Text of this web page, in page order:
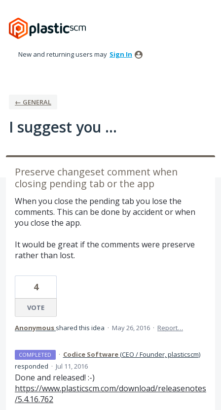
to
content
New and returning users may Sign In
← GENERAL
I suggest you ...
Preserve changeset comment when
closing pending tab or the app
When you close the pending tab you lose the
comments. This can be done by accident or when
you close the app.
It would be great if the comments were preserve
rather than lost.
4
VOTE
Anonymous shared this idea · May 26, 2016 · Report…
COMPLETED · Codice Software(CEO / Founder, plasticscm)
responded · Jul 11, 2016
Done and released! :-)
https://www.plasticscm.com/download/releasenotes
/5.4.16.762